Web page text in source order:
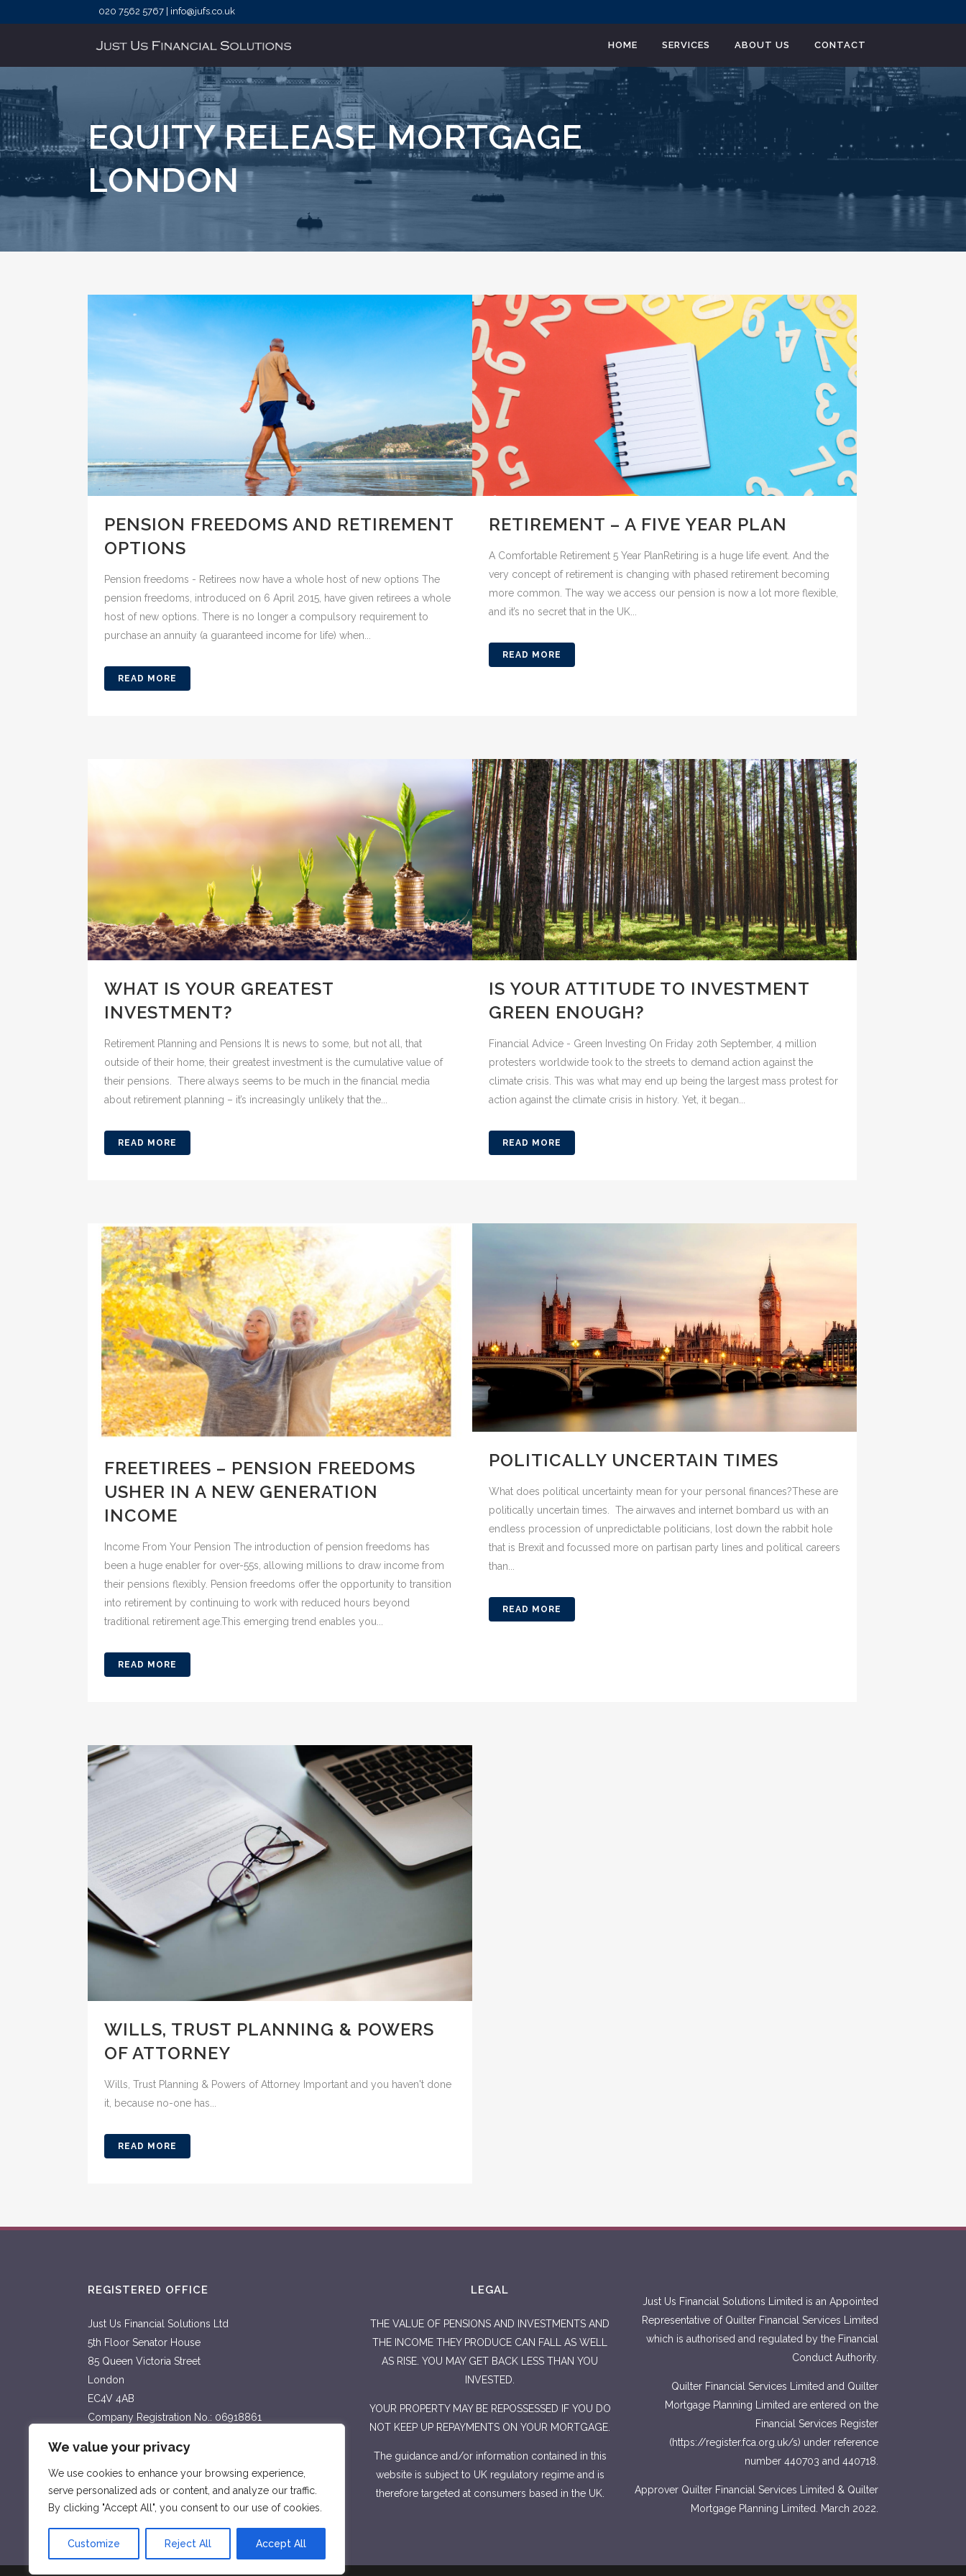
We value your privacy
We use cookies to enhance your browsing experience,
serve personalized ads or content, and analyze our traffic.
By clicking "Accept All", you consent to our use of cookies.
Customize Reject All Accept All
020 7562 5767 | info@jufs.co.uk
HOME SERVICES ABOUT US CONTACT
EQUITY RELEASE MORTGAGE
LONDON
PENSION FREEDOMS AND RETIREMENT
OPTIONS
Pension freedoms - Retirees now have a whole host of new options The
pension freedoms, introduced on 6 April 2015, have given retirees a whole
host of new options. There is no longer a compulsory requirement to
purchase an annuity (a guaranteed income for life) when...
READ MORE
RETIREMENT – A FIVE YEAR PLAN
A Comfortable Retirement 5 Year PlanRetiring is a huge life event. And the
very concept of retirement is changing with phased retirement becoming
more common. The way we access our pension is now a lot more flexible,
and it’s no secret that in the UK...
READ MORE
WHAT IS YOUR GREATEST
INVESTMENT?
Retirement Planning and Pensions It is news to some, but not all, that
outside of their home, their greatest investment is the cumulative value of
their pensions. There always seems to be much in the financial media
about retirement planning – it’s increasingly unlikely that the...
READ MORE
IS YOUR ATTITUDE TO INVESTMENT
GREEN ENOUGH?
Financial Advice - Green Investing On Friday 20th September, 4 million
protesters worldwide took to the streets to demand action against the
climate crisis. This was what may end up being the largest mass protest for
action against the climate crisis in history. Yet, it began...
READ MORE
FREETIREES – PENSION FREEDOMS
USHER IN A NEW GENERATION
INCOME
Income From Your Pension The introduction of pension freedoms has
been a huge enabler for over-55s, allowing millions to draw income from
their pensions flexibly. Pension freedoms offer the opportunity to transition
into retirement by continuing to work with reduced hours beyond
traditional retirement age.This emerging trend enables you...
READ MORE
POLITICALLY UNCERTAIN TIMES
What does political uncertainty mean for your personal finances?These are
politically uncertain times. The airwaves and internet bombard us with an
endless procession of unpredictable politicians, lost down the rabbit hole
that is Brexit and focussed more on partisan party lines and political careers
than...
READ MORE
WILLS, TRUST PLANNING & POWERS
OF ATTORNEY
Wills, Trust Planning & Powers of Attorney Important and you haven't done
it, because no-one has...
READ MORE
REGISTERED OFFICE
Just Us Financial Solutions Ltd
5th Floor Senator House
85 Queen Victoria Street
London
EC4V 4AB
Company Registration No.: 06918861
LEGAL
THE VALUE OF PENSIONS AND INVESTMENTS AND
THE INCOME THEY PRODUCE CAN FALL AS WELL
AS RISE. YOU MAY GET BACK LESS THAN YOU
INVESTED.
YOUR PROPERTY MAY BE REPOSSESSED IF YOU DO
NOT KEEP UP REPAYMENTS ON YOUR MORTGAGE.
The guidance and/or information contained in this
website is subject to UK regulatory regime and is
therefore targeted at consumers based in the UK.
Just Us Financial Solutions Limited is an Appointed
Representative of Quilter Financial Services Limited
which is authorised and regulated by the Financial
Conduct Authority.
Quilter Financial Services Limited and Quilter
Mortgage Planning Limited are entered on the
Financial Services Register
(https://register.fca.org.uk/s) under reference
number 440703 and 440718.
Approver Quilter Financial Services Limited & Quilter
Mortgage Planning Limited. March 2022.